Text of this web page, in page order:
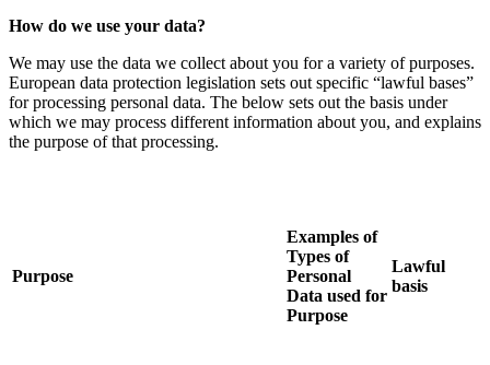
How do we use your data?
We may use the data we collect about you for a variety of purposes.
European data protection legislation sets out specific “lawful bases”
for processing personal data. The below sets out the basis under
which we may process different information about you, and explains
the purpose of that processing.
Purpose
Examples of
Types of
Personal
Data used for
Purpose
Lawful
basis